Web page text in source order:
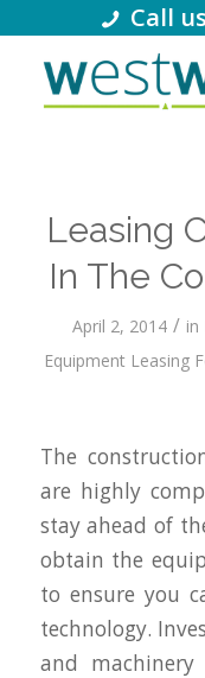
Call
Leasing
In The
April 2, 2014 / in
Equipment Leasing
The
are highly
stay ahead of
obtain the
to ensure you
technology.
and